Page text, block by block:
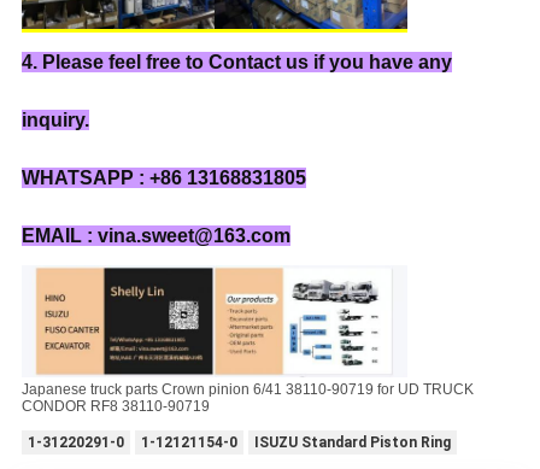
4. Please feel free to Contact us if you have any
inquiry.
WHATSAPP : +86 13168831805
EMAIL : vina.sweet@163.com
Japanese truck parts Crown pinion 6/41 38110-90719 for UD TRUCK
CONDOR RF8 38110-90719
1-31220291-0 1-12121154-0 ISUZU Standard Piston Ring